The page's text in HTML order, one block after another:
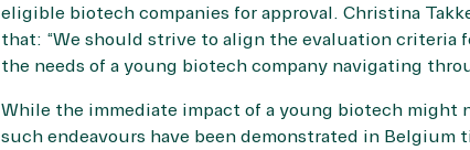
eligible biotech companies for approval. Christina
that: “We should strive to align the evaluation
the needs of a young biotech company navigating
While the immediate impact of a young biotech
such endeavours have been demonstrated in Belgium